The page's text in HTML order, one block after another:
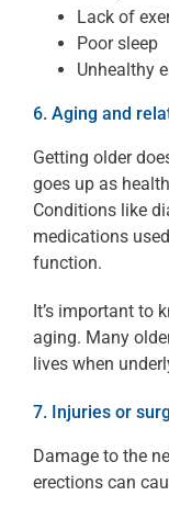
Lack of
Poor sleep
Unhealthy
6. Aging and
Getting older
goes up as
Conditions like
medications
function.
It’s important to
aging. Many
lives when
7. Injuries or
Damage to the
erections can